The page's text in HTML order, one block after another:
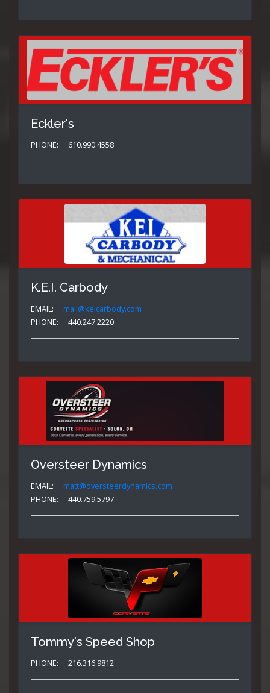
Eckler's
PHONE: 610.990.4558
K.E.I. Carbody
EMAIL:
mail@keicarbody.com
PHONE:
440.247.2220
Oversteer Dynamics
EMAIL:
matt@oversteerdynamics.com
PHONE:
440.759.5797
Tommy's Speed Shop
PHONE: 216.316.9812